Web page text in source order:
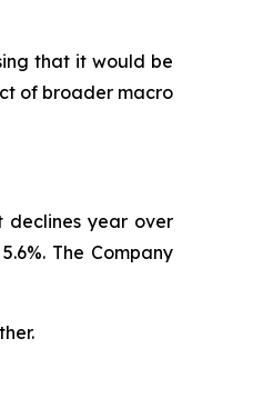
that it would be
of broader macro
declines year over
The Company